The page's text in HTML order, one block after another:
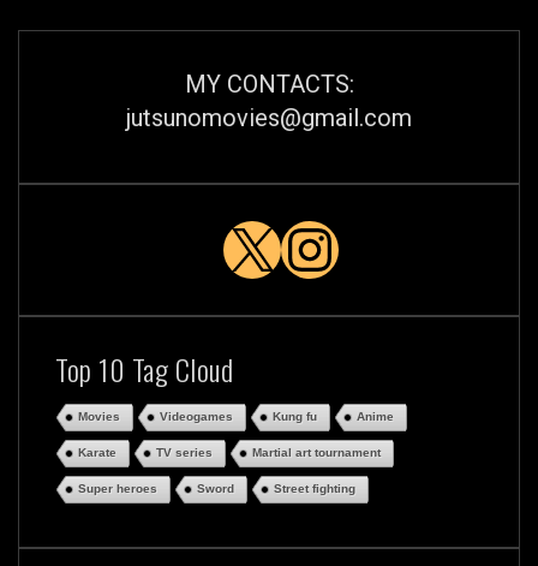
MY CONTACTS:
jutsunomovies@gmail.com
X
Top 10 Tag Cloud
Movies Videogames Kung fu Anime
Karate TV series Martial art tournament
Super heroes Sword Street fighting